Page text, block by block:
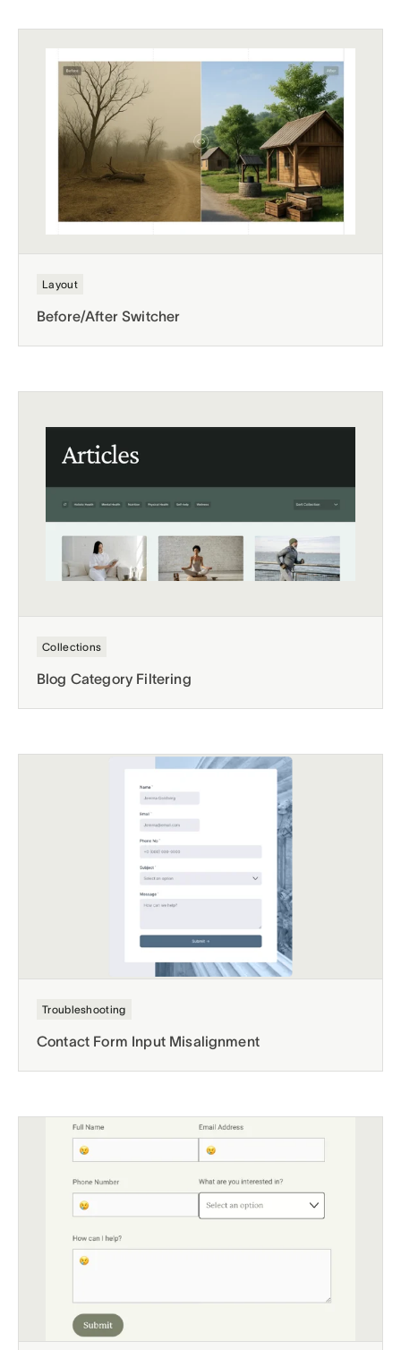
Layout
Before/After Switcher
Collections
Blog Category Filtering
Troubleshooting
Contact Form Input Misalignment